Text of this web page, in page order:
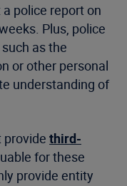
police report on
Plus, police
as the
or other personal
understanding of
third-
for these
provide entity